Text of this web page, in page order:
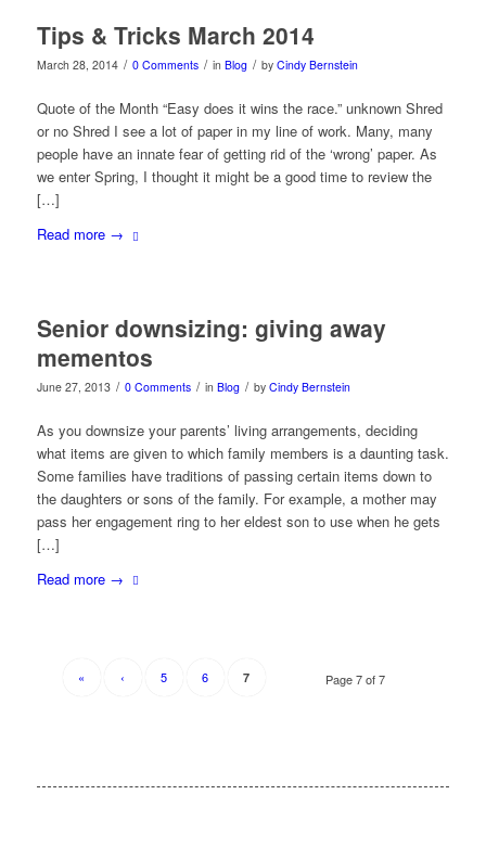
Tips & Tricks March 2014
March 28, 2014 / 0 Comments / in Blog / by Cindy Bernstein
Quote of the Month “Easy does it wins the race.” unknown Shred
or no Shred I see a lot of paper in my line of work. Many, many
people have an innate fear of getting rid of the ‘wrong’ paper. As
we enter Spring, I thought it might be a good time to review the
[…]
Read more→
Senior downsizing: giving away
mementos
June 27, 2013 / 0 Comments / in Blog / by Cindy Bernstein
As you downsize your parents’ living arrangements, deciding
what items are given to which family members is a daunting task.
Some families have traditions of passing certain items down to
the daughters or sons of the family. For example, a mother may
pass her engagement ring to her eldest son to use when he gets
[…]
Read more→
Page 7 of 7
« ‹ 5 6 7